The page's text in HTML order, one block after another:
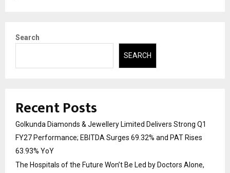
Search
SEARCH
Recent Posts
Golkunda Diamonds & Jewellery Limited Delivers Strong Q1
FY27 Performance; EBITDA Surges 69.32% and PAT Rises
63.93% YoY
The Hospitals of the Future Won’t Be Led by Doctors Alone,